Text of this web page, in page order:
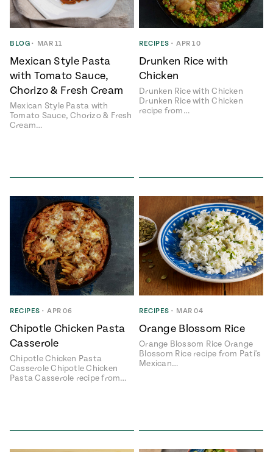
BLOG • MAR 11
Mexican Style Pasta
with Tomato Sauce,
Chorizo & Fresh Cream
Mexican Style Pasta with
Tomato Sauce, Chorizo & Fresh
Cream…
RECIPES • APR 10
Drunken Rice with
Chicken
Drunken Rice with Chicken
Drunken Rice with Chicken
recipe from…
RECIPES • APR 06
Chipotle Chicken Pasta
Casserole
Chipotle Chicken Pasta
Casserole Chipotle Chicken
Pasta Casserole recipe from…
RECIPES • MAR 04
Orange Blossom Rice
Orange Blossom Rice Orange
Blossom Rice recipe from Pati's
Mexican…